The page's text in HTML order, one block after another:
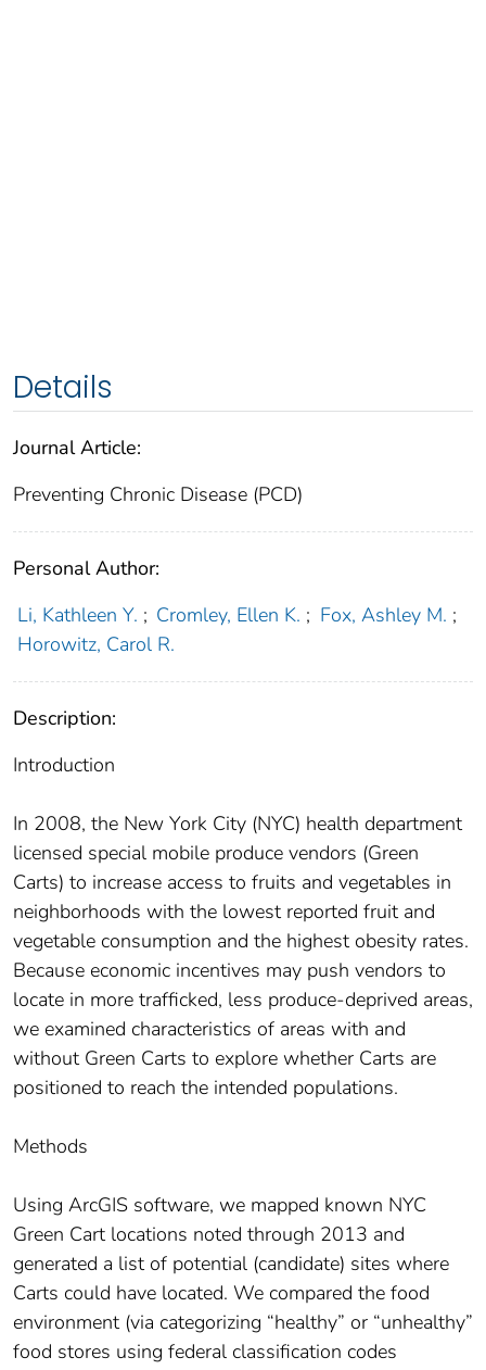
Details
Journal Article:
Preventing Chronic Disease (PCD)
Personal Author:
Li, Kathleen Y. ; Cromley, Ellen K. ; Fox, Ashley M. ;
Horowitz, Carol R.
Description:
Introduction
In 2008, the New York City (NYC) health department
licensed special mobile produce vendors (Green
Carts) to increase access to fruits and vegetables in
neighborhoods with the lowest reported fruit and
vegetable consumption and the highest obesity rates.
Because economic incentives may push vendors to
locate in more trafficked, less produce-deprived areas,
we examined characteristics of areas with and
without Green Carts to explore whether Carts are
positioned to reach the intended populations.
Methods
Using ArcGIS software, we mapped known NYC
Green Cart locations noted through 2013 and
generated a list of potential (candidate) sites where
Carts could have located. We compared the food
environment (via categorizing “healthy” or “unhealthy”
food stores using federal classification codes